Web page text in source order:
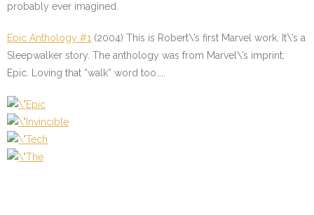
probably ever imagined.
Epic Anthology #1 (2004) This is Robert\’s first Marvel work. It\’s a
Sleepwalker story. The anthology was from Marvel\’s imprint;
Epic. Loving that “walk” word too…..